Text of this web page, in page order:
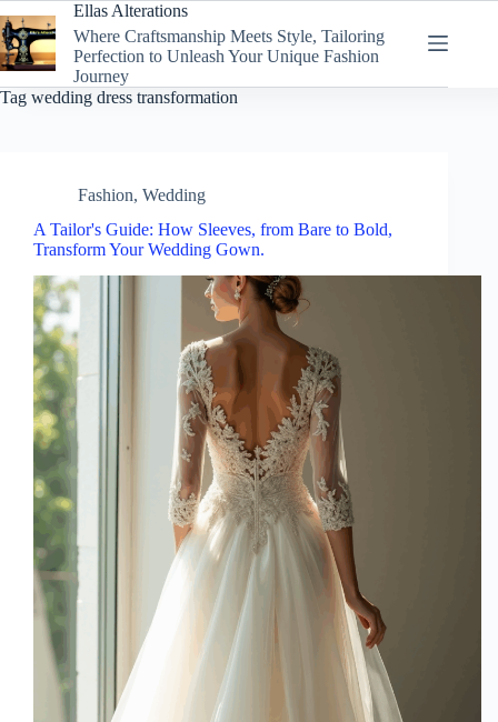
to
content
Ellas Alterations
Where Craftsmanship Meets Style, Tailoring
Perfection to Unleash Your Unique Fashion
Journey
Tag wedding dress transformation
Fashion, Wedding
A Tailor's Guide: How Sleeves, from Bare to Bold,
Transform Your Wedding Gown.